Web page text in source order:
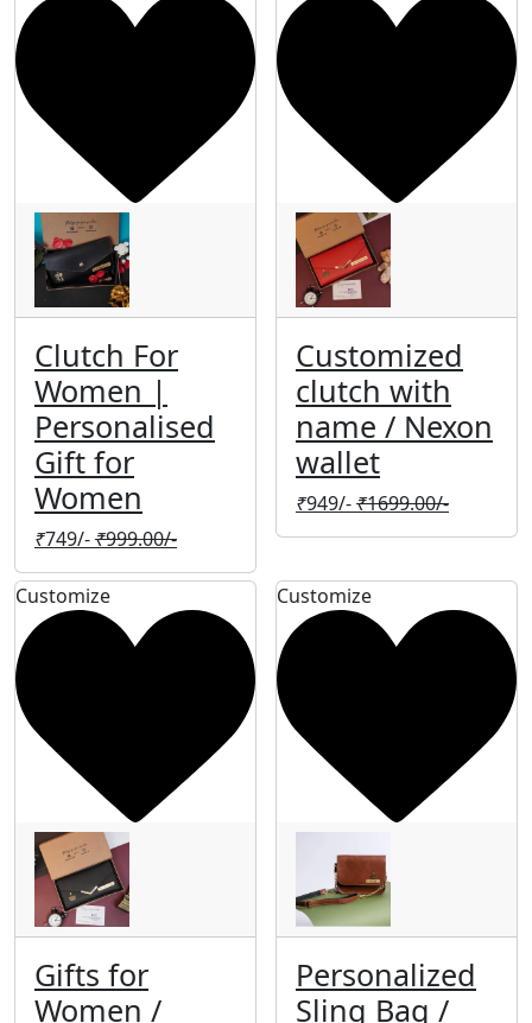
Clutch For
Women |
Personalised
Gift for
Women
₹749/-₹999.00/-
Customized
clutch with
name / Nexon
wallet
₹949/-₹1699.00/-
Customize
Gifts for
Women /
Customize
Personalized
Sling Bag /